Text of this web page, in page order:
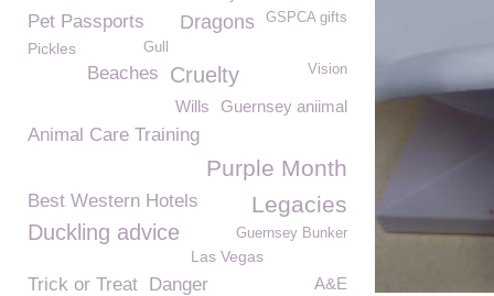
Pet Passports GSPCA gifts
Dragons
Pickles Gull
Beaches Vision
Cruelty
Guernsey aniimal
Wills
Animal Care Training
Purple Month
Best Western Hotels Legacies
Duckling advice Guernsey Bunker
Las Vegas
Trick or Treat A&E
Danger